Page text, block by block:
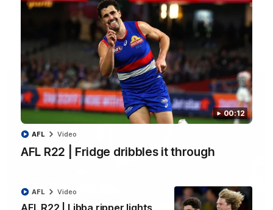
00:12
AFL R22 | Fridge dribbles it through
AFL Video
AFL Video
Tom Liberatore nails a classy left-foot snap to provide a
much-needed spark for the Bulldogs
00:11